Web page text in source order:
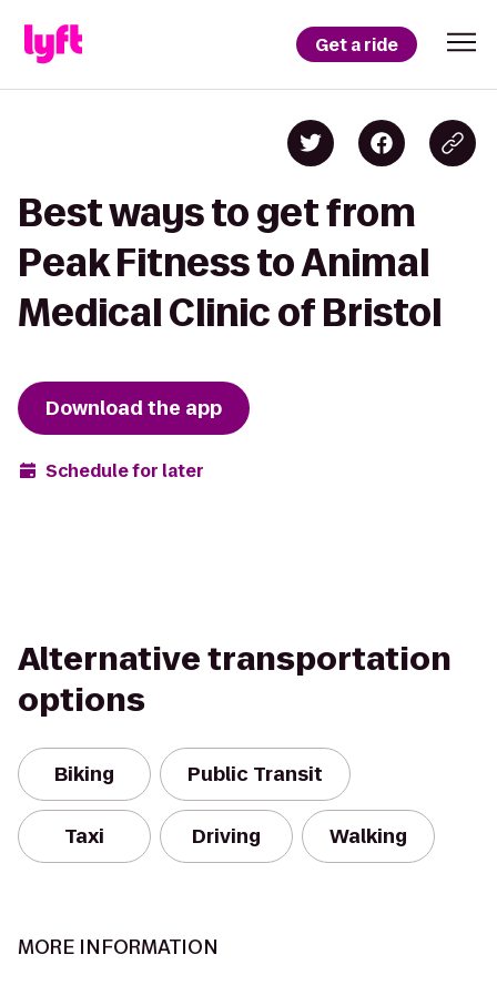
Get a ride
Best ways to get from
Peak Fitness to Animal
Medical Clinic of Bristol
Download the app
Schedule for later
Alternative transportation
options
Biking Public Transit
Taxi Driving Walking
MORE INFORMATION